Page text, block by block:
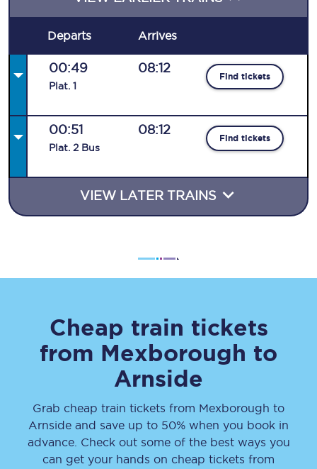
Departs Arrives
00:49
Plat. 1
08:12
Find tickets
00:51
Plat. 2 Bus
08:12
Find tickets
VIEW LATER TRAINS
Cheap train tickets
from Mexborough to
Arnside
Grab cheap train tickets from Mexborough to
Arnside and save up to 50% when you book in
advance. Check out some of the best ways you
can get your hands on cheap tickets from